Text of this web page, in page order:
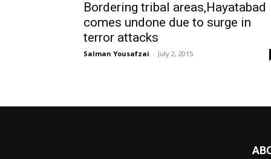
Bordering tribal areas,Hayatabad
comes undone due to surge in
terror attacks
Salman Yousafzai - July 2, 2015